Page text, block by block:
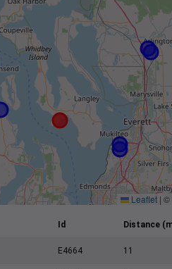
Leaflet | ©
Id Distance
E4664 11